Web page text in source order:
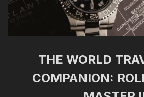
THE WORLD
COMPANION: